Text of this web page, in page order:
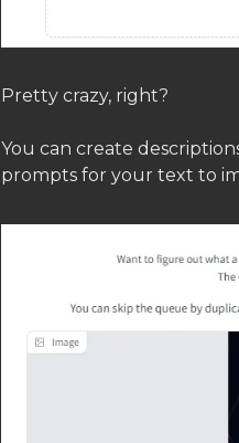
Pretty crazy, right?
You can create
prompts for your text to